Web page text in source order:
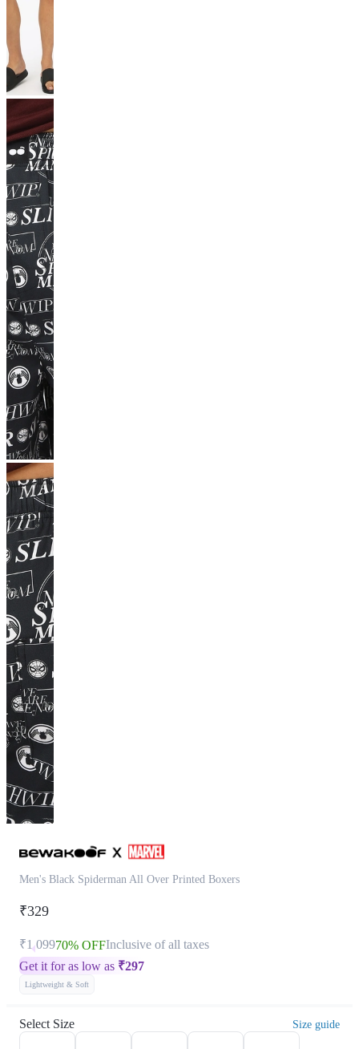
Men's Black Spiderman All Over Printed Boxers
₹329
₹1,09970% OFFInclusive of all taxes
Get it for as low as ₹297
Lightweight & Soft
Select Size Size guide